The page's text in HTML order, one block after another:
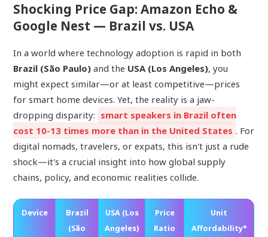
Shocking Price Gap: Amazon Echo &
Google Nest — Brazil vs. USA
In a world where technology adoption is rapid in both
Brazil (São Paulo) and the USA (Los Angeles), you
might expect similar—or at least competitive—prices
for smart home devices. Yet, the reality is a jaw-
dropping disparity: smart speakers in Brazil often
cost 10-13 times more than in the United States . For
digital nomads, travelers, or expats, this isn't just a rude
shock—it's a crucial insight into how global supply
chains, policy, and economic realities collide.
Device
Brazil
(São
USA (Los
Angeles)
Price
Ratio
Unit
Affordability*